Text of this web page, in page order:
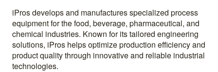
iPros develops and manufactures specialized process
equipment for the food, beverage, pharmaceutical, and
chemical industries. Known for its tailored engineering
solutions, iPros helps optimize production efficiency and
product quality through innovative and reliable industrial
technologies.